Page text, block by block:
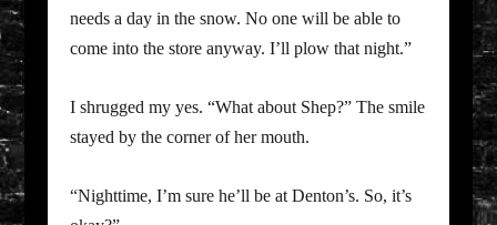
needs a day in the snow. No one will be able to
come into the store anyway. I’ll plow that night.”
I shrugged my yes. “What about Shep?” The smile
stayed by the corner of her mouth.
“Nighttime, I’m sure he’ll be at Denton’s. So, it’s